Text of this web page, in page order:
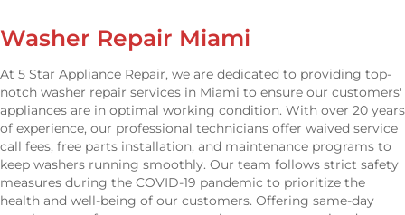
Washer Repair Miami
At 5 Star Appliance Repair, we are dedicated to providing top-
notch washer repair services in Miami to ensure our customers'
appliances are in optimal working condition. With over 20 years
of experience, our professional technicians offer waived service
call fees, free parts installation, and maintenance programs to
keep washers running smoothly. Our team follows strict safety
measures during the COVID-19 pandemic to prioritize the
health and well-being of our customers. Offering same-day